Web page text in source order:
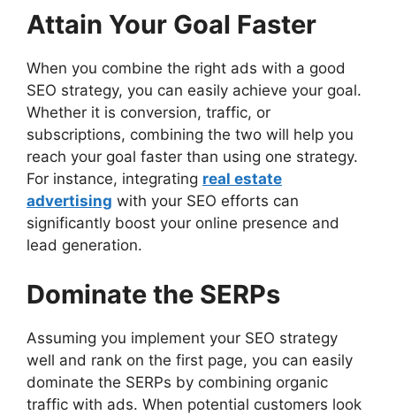
Attain Your Goal Faster
When you combine the right ads with a good
SEO strategy, you can easily achieve your goal.
Whether it is conversion, traffic, or
subscriptions, combining the two will help you
reach your goal faster than using one strategy.
For instance, integrating real estate
advertising with your SEO efforts can
significantly boost your online presence and
lead generation.
Dominate the SERPs
Assuming you implement your SEO strategy
well and rank on the first page, you can easily
dominate the SERPs by combining organic
traffic with ads. When potential customers look